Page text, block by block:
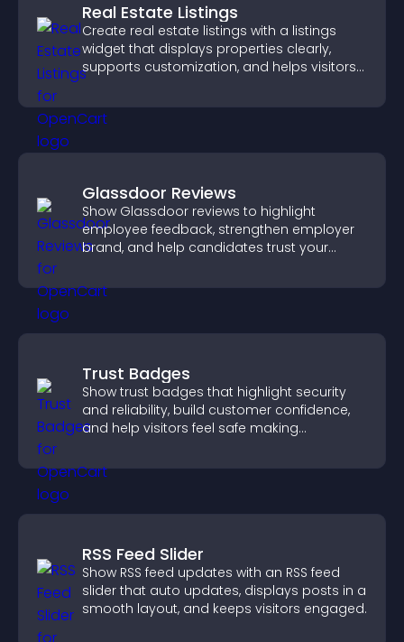
Real Estate Listings
Create real estate listings with a listings
widget that displays properties clearly,
supports customization, and helps visitors
Glassdoor Reviews
Show Glassdoor reviews to highlight
employee feedback, strengthen employer
brand, and help candidates trust your
Trust Badges
Show trust badges that highlight security
and reliability, build customer confidence,
and help visitors feel safe making
RSS Feed Slider
Show RSS feed updates with an RSS feed
slider that auto updates, displays posts in a
smooth layout, and keeps visitors engaged.